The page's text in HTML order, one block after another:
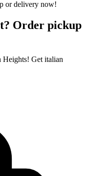
Order pickup
Get italian